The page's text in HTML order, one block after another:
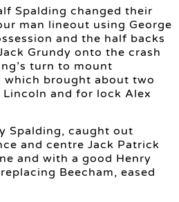
Spalding changed their
man lineout using George
and the half backs
Grundy onto the crash
turn to mount
which brought about two
and for lock Alex
Spalding, caught out
and centre Jack Patrick
and with a good Henry
Beecham, eased